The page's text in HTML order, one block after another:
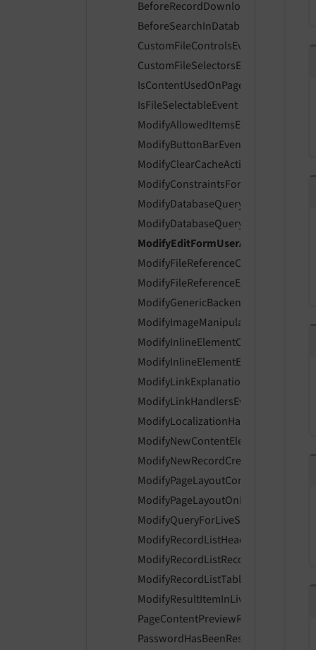
CustomFileControlsEvent
CustomFileSelectorsEvent
IsContentUsedOnPageLayoutEvent
IsFileSelectableEvent
ModifyAllowedItemsEvent
ModifyButtonBarEvent
ModifyClearCacheActionsEvent
ModifyConstraintsForLiveSearchEvent
ModifyEditFormUserAccessEvent
ModifyFileReferenceControlsEvent
ModifyGenericBackendMessagesEvent
ModifyInlineElementControlsEvent
ModifyLinkExplanationEvent
ModifyLinkHandlersEvent
ModifyNewRecordCreationLinksEvent
ModifyPageLayoutContentEvent
ModifyQueryForLiveSearchEvent
ModifyRecordListHeaderColumnsEvent
ModifyRecordListRecordActionsEvent
ModifyRecordListTableActionsEvent
ModifyResultItemInLiveSearchEvent
PageContentPreviewRenderingEvent
PasswordHasBeenResetEvent